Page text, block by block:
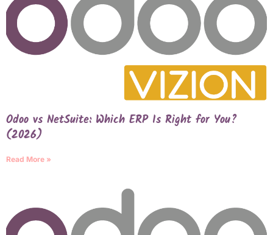
Odoo vs NetSuite: Which ERP Is Right for You?
(2026)
Read More »